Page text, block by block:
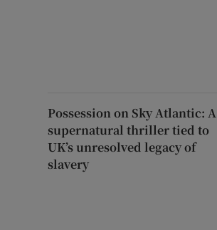
Possession on Sky Atlantic: A
supernatural thriller tied to
UK’s unresolved legacy of
slavery